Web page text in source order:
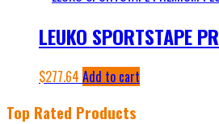
LEUKO SPORTSTAPE
$277.64 Add to cart
Top Rated Products